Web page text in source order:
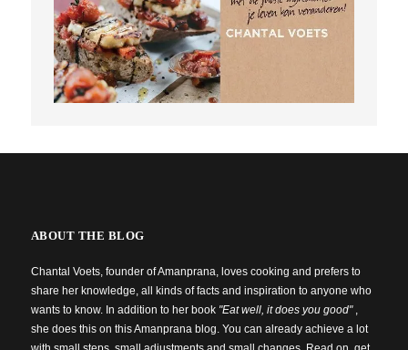
ABOUT THE BLOG
Chantal Voets, founder of Amanprana, loves cooking and prefers to
share her knowledge, all kinds of facts and inspiration to anyone who
wants to know. In addition to her book "Eat well, it does you good"
she does this on this Amanprana blog. You can already achieve a lot